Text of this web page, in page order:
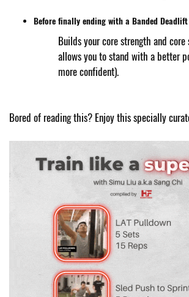
Before finally ending with a Banded Deadlift
Builds your core strength and
allows you to stand with a better
more confident).
Bored of reading this? Enjoy this specially